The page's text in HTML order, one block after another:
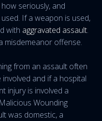
seriously, and
If a weapon is used,
with aggravated assault.
misdemeanor offense.
from an assault often
and if a hospital
injury is involved a
Wounding
was domestic, a